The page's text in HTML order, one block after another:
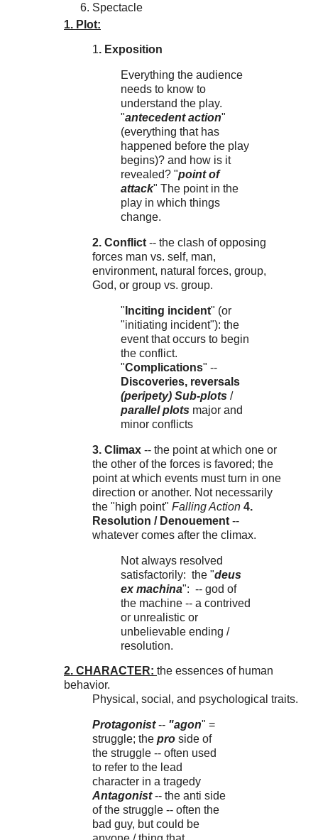
Spectacle
1. Plot:
1. Exposition
Everything the audience
needs to know to
understand the play.
"antecedent action"
(everything that has
happened before the play
begins)? and how is it
revealed? "point of
attack" The point in the
play in which things
change.
2. Conflict -- the clash of opposing
forces man vs. self, man,
environment, natural forces, group,
God, or group vs. group.
" Inciting incident" (or
"initiating incident"): the
event that occurs to begin
the conflict.
"Complications" --
Discoveries, reversals
(peripety) Sub-plots /
parallel plots major and
minor conflicts
3. Climax -- the point at which one or
the other of the forces is favored; the
point at which events must turn in one
direction or another. Not necessarily
the "high point" Falling Action 4.
Resolution / Denouement --
whatever comes after the climax.
Not always resolved
satisfactorily: the "deus
ex machina": -- god of
the machine -- a contrived
or unrealistic or
unbelievable ending /
resolution.
2. CHARACTER: the essences of human
behavior.
Physical, social, and psychological traits.
Protagonist-- "agon" =
struggle; the pro side of
the struggle -- often used
to refer to the lead
character in a tragedy
Antagonist-- the anti side
of the struggle -- often the
bad guy, but could be